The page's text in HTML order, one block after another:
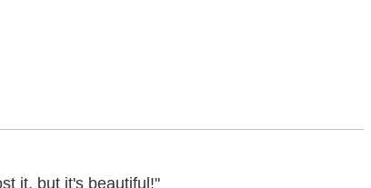
it, but it's beautiful!"